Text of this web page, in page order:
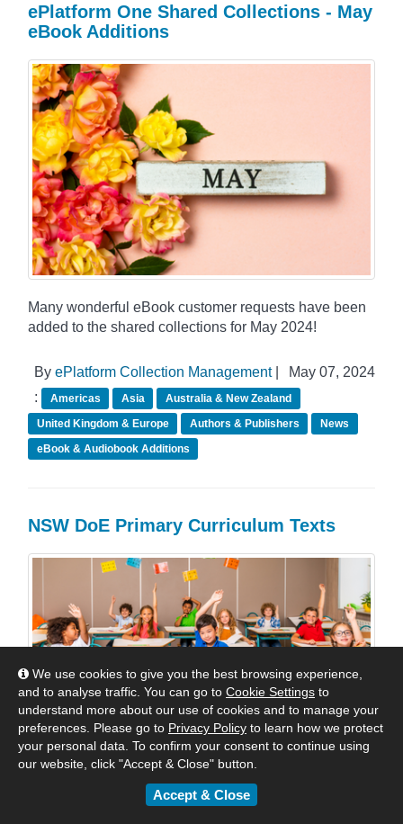
We use cookies to give you the best browsing experience,
and to analyse traffic. You can go to Cookie Settings to
understand more about our use of cookies and to manage your
preferences. Please go to Privacy Policy to learn how we protect
your personal data. To confirm your consent to continue using
our website, click "Accept & Close" button.
Accept & Close
ePlatform One Shared Collections - May
eBook Additions
Many wonderful eBook customer requests have been
added to the shared collections for May 2024!
By ePlatform Collection Management|
May 07, 2024
:
Americas Asia
Australia & New Zealand
United Kingdom & Europe
Authors & Publishers
News
eBook & Audiobook Additions
NSW DoE Primary Curriculum Texts
The New Curriculum Titles for NSW that are presently